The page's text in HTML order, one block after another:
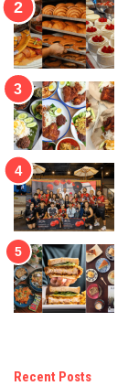
Recent Posts